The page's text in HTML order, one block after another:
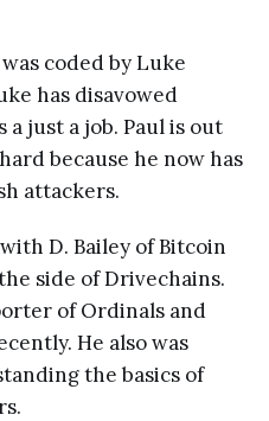
coded by Luke
has disavowed
a just a job. Paul is out
because he now has
attackers.
D. Bailey of Bitcoin
side of Drivechains.
of Ordinals and
He also was
the basics of